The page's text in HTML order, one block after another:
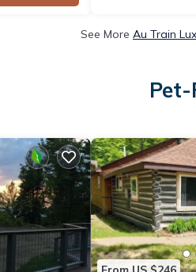
See More Au Train